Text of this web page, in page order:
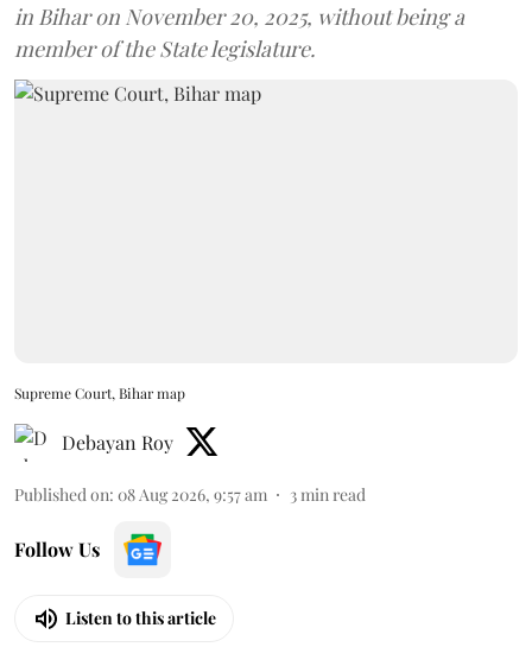
in Bihar on November 20, 2025, without being a
member of the State legislature.
Supreme Court, Bihar map
Debayan Roy
Published on: 08 Aug 2026, 9:57 am 3 min read
Follow Us
Listen to this article